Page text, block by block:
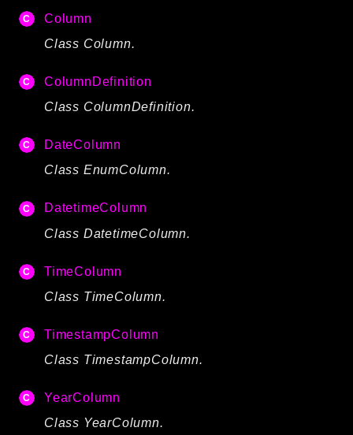
Framework
Cache
CLI
Crypto
Database
Debug
Email
Helpers
HTTP
Log
MVC
Column
Class Column.
ColumnDefinition
Class ColumnDefinition.
DateColumn
Class EnumColumn.
DatetimeColumn
Class DatetimeColumn.
TimeColumn
Class TimeColumn.
TimestampColumn
Class TimestampColumn.
YearColumn
Class YearColumn.